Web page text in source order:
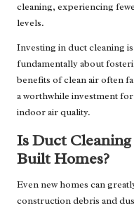
cleaning, experiencing
levels.
Investing in duct cleaning
fundamentally about
benefits of clean air often
a worthwhile investment
indoor air quality.
Is Duct
Built Homes?
Even new homes can
construction debris and